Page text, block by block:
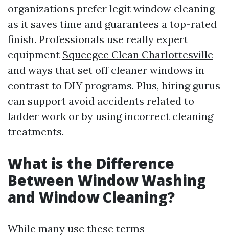
organizations prefer legit window cleaning
as it saves time and guarantees a top-rated
finish. Professionals use really expert
equipment Squeegee Clean Charlottesville
and ways that set off cleaner windows in
contrast to DIY programs. Plus, hiring gurus
can support avoid accidents related to
ladder work or by using incorrect cleaning
treatments.
What is the Difference
Between Window Washing
and Window Cleaning?
While many use these terms